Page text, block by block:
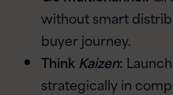
without smart
buyer journey.
Think Kaizen:
strategically in